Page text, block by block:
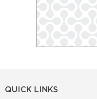
QUICK LINKS